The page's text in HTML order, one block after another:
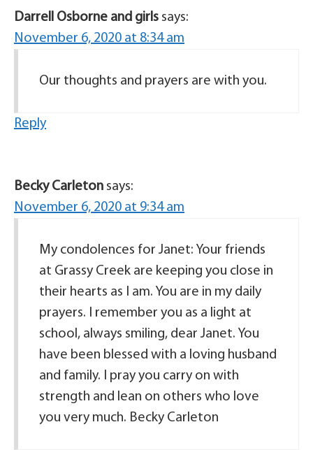
Darrell Osborne and girls says:
November 6, 2020 at 8:34 am
Our thoughts and prayers are with you.
Reply
Becky Carleton says:
November 6, 2020 at 9:34 am
My condolences for Janet: Your friends
at Grassy Creek are keeping you close in
their hearts as I am. You are in my daily
prayers. I remember you as a light at
school, always smiling, dear Janet. You
have been blessed with a loving husband
and family. I pray you carry on with
strength and lean on others who love
you very much. Becky Carleton